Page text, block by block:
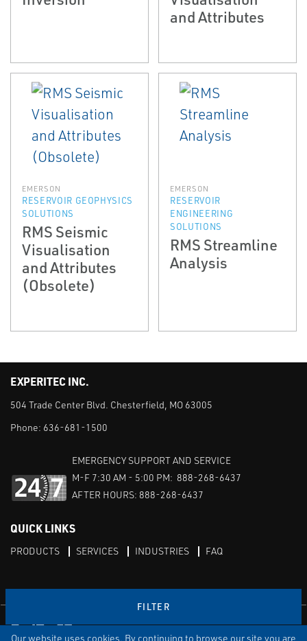
Our website uses cookies. By continuing to browse our site you are
FILTER
and Attributes
EMERSON
RESERVOIR GEOPHYSICS
SOLUTIONS
RMS Seismic
Visualisation
and Attributes
(Obsolete)
EMERSON
RESERVOIR
ENGINEERING
SOLUTIONS
RMS Streamline
Analysis
EXPERITEC INC.
504 Trade Center Blvd. Chesterfield, MO 63005
Phone: 636-681-1500
EMERGENCY SUPPORT AND SERVICE
M-F 7:30 AM - 5:00 PM: 888-268-6437
AFTER HOURS: 888-268-6437
QUICK LINKS
PRODUCTS SERVICES INDUSTRIES FAQ
Facebook
LinkedInYoutube